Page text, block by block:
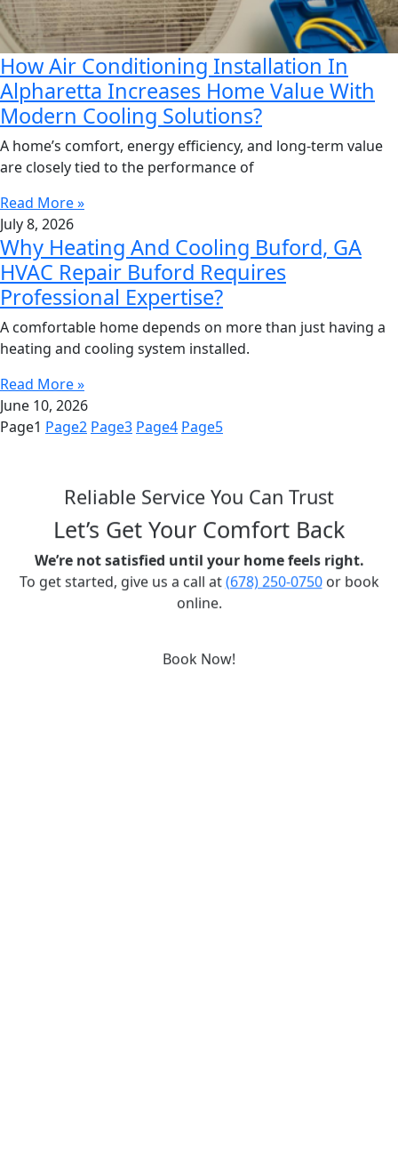
How Air Conditioning Installation In
Alpharetta Increases Home Value With
Modern Cooling Solutions?
A home’s comfort, energy efficiency, and long-term value
are closely tied to the performance of
Read More »
July 8, 2026
Why Heating And Cooling Buford, GA
HVAC Repair Buford Requires
Professional Expertise?
A comfortable home depends on more than just having a
heating and cooling system installed.
Read More »
June 10, 2026
Page1 Page2 Page3 Page4 Page5
Reliable Service You Can Trust
Let’s Get Your Comfort Back
We’re not satisfied until your home feels right.
To get started, give us a call at(678) 250-0750or book
online.
Book Now!